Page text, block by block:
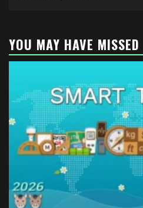
YOU MAY HAVE MISSED